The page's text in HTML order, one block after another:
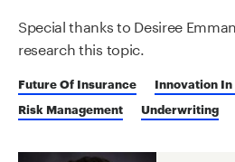
Special thanks to Desiree
research this topic.
Future Of Insurance
Innovation
Risk Management
Underwriting